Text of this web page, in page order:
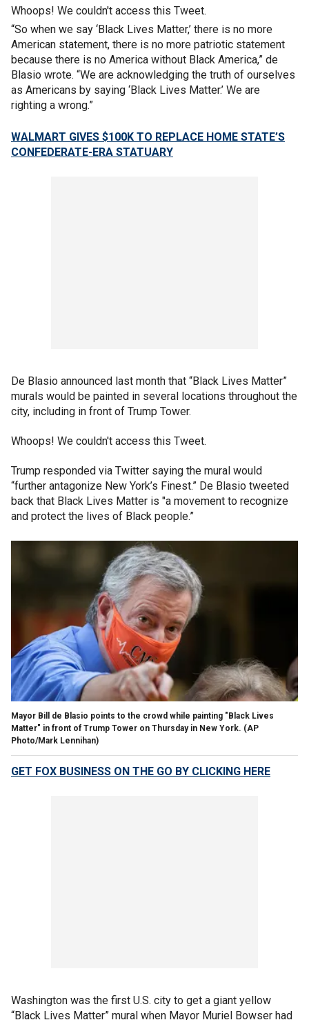
Whoops! We couldn't access this Tweet.
“So when we say ‘Black Lives Matter,’ there is no more
American statement, there is no more patriotic statement
because there is no America without Black America,” de
Blasio wrote. “We are acknowledging the truth of ourselves
as Americans by saying ‘Black Lives Matter.’ We are
righting a wrong.”
WALMART GIVES $100K TO REPLACE HOME STATE’S
CONFEDERATE-ERA STATUARY
De Blasio announced last month that “Black Lives Matter”
murals would be painted in several locations throughout the
city, including in front of Trump Tower.
Whoops! We couldn't access this Tweet.
Trump responded via Twitter saying the mural would
“further antagonize New York’s Finest.” De Blasio tweeted
back that Black Lives Matter is "a movement to recognize
and protect the lives of Black people.”
Mayor Bill de Blasio points to the crowd while painting "Black Lives
Matter" in front of Trump Tower on Thursday in New York. (AP
Photo/Mark Lennihan)
GET FOX BUSINESS ON THE GO BY CLICKING HERE
Washington was the first U.S. city to get a giant yellow
“Black Lives Matter” mural when Mayor Muriel Bowser had